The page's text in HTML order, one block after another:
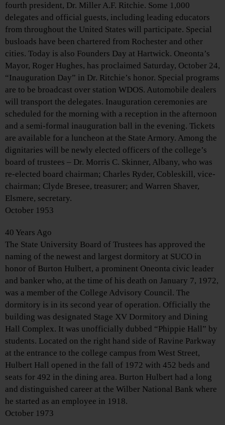
fourth president, Dr. Miller A.F. Ritchie. Some 1,000
delegates and official guests, including leading educators
from throughout the United States will participate. Special
busloads have been chartered from Rochester and other
cities. Today is also Founders Day at Hartwick. Oneonta’s
Mayor, Roger Hughes, has proclaimed Saturday, October 24,
“Inauguration Day” in Dr. Ritchie’s honor. Special programs
are to be broadcast over station WDOS. Automobile dealers
will transport the delegates. Inauguration ceremonies are
scheduled for the morning with a reception in the afternoon
and a semi-formal inauguration ball in the evening. Tickets
are available for a luncheon at the State Armory. Among the
dignitaries will be newly elected officers of the college’s
board of trustees – Dr. Morris C. Skinner, Albany, who was
re-elected board chairman; Charles Ryder, Cobleskill, vice-
chairman; Clyde Bresee, treasurer; and Warren Shaver,
Elsmere, secretary.
October 1953
40 Years Ago
The State University Board of Trustees has approved the
naming of the newest and largest dormitory at SUCO in
honor of Burton Hulbert, a prominent Oneonta civic leader
and banker who, at the time of his death on January 7, 1972,
was a member of the College Advisory Council. The
dormitory is in its second year of operation. Officially the
building was designated Stage XV Dormitory and Dining
Hall Complex. It was unofficially dubbed “Phippie Hall” by
students. Located on the right hand side of Ravine Parkway
at the entrance to the college campus from West Street,
Hulbert Hall opened in the fall of 1972 with 452 beds and
seats for 492 in the dining area. Burton Hulbert had a long
and distinguished career at the Wilber National Bank where
he started as an employee in 1918.
October 1973